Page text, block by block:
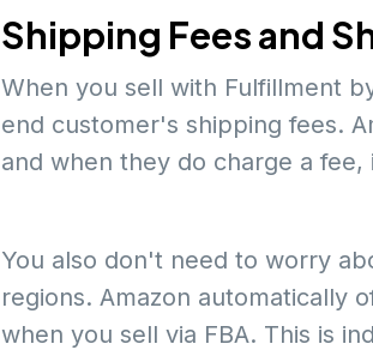
Shipping Fees and
When you sell with Fulfillment
end customer's shipping fees.
and when they do charge a
You also don't need to worry
regions. Amazon automatically
when you sell via FBA. This is